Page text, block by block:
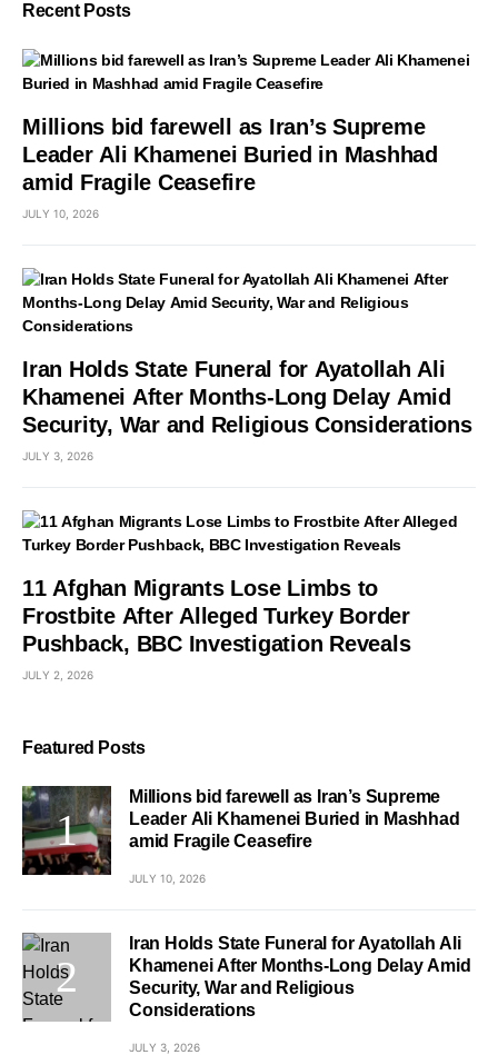
Recent Posts
Millions bid farewell as Iran’s Supreme
Leader Ali Khamenei Buried in Mashhad
amid Fragile Ceasefire
JULY 10, 2026
Iran Holds State Funeral for Ayatollah Ali
Khamenei After Months-Long Delay Amid
Security, War and Religious Considerations
JULY 3, 2026
11 Afghan Migrants Lose Limbs to
Frostbite After Alleged Turkey Border
Pushback, BBC Investigation Reveals
JULY 2, 2026
Featured Posts
Millions bid farewell as Iran’s Supreme
Leader Ali Khamenei Buried in Mashhad
amid Fragile Ceasefire
JULY 10, 2026
Iran Holds State Funeral for Ayatollah Ali
Khamenei After Months-Long Delay Amid
Security, War and Religious
Considerations
JULY 3, 2026